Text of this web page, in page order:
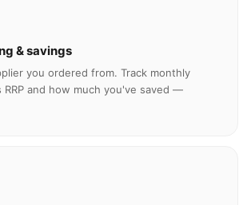
& savings
you ordered from. Track monthly
RRP and how much you've saved —